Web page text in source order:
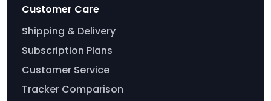
Customer Care
Shipping & Delivery
Subscription Plans
Customer Service
Tracker Comparison